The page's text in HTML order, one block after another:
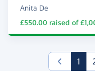
Anita De
£550.00 raised of
1